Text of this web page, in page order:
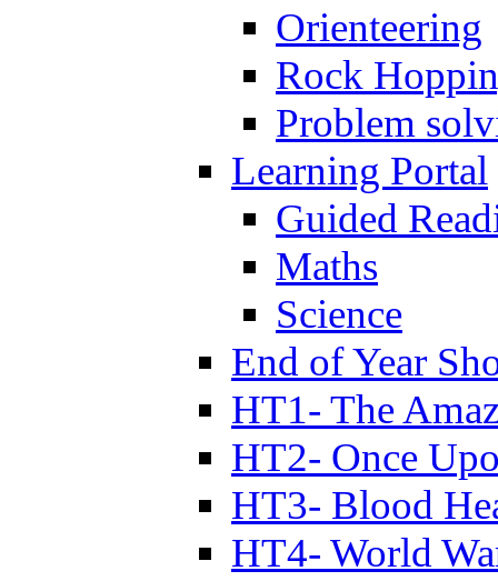
Orienteering
Rock
Problem
Learning Portal
Guided
Maths
Science
End of Year
HT1- The
HT2- Once
HT3- Blood
HT4- World